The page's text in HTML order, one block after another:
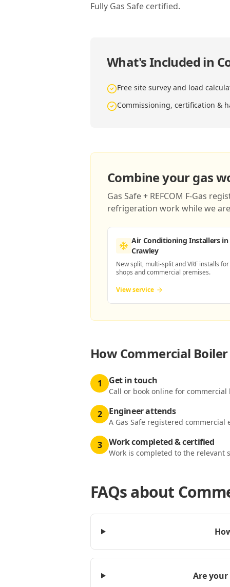
Fully Gas Safe certified.
What's Included in
Free site survey and load
Commissioning, certification &
Combine your gas
Gas Safe + REFCOM F-Gas
refrigeration work while we
Air Conditioning Installersin
Crawley
New split, multi-split and VRF installs
shops and commercial premises.
View service
HowCommercial
1 Get in touch
Call or book online for
2 Engineer attends
A Gas Safe registered
3 Work completed & certified
Work is completed to the relevant
FAQs about
Are